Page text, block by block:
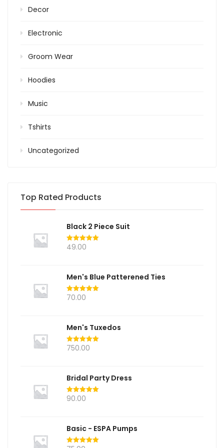
Decor
Electronic
Groom Wear
Hoodies
Music
Tshirts
Uncategorized
Top Rated Products
Black 2 Piece Suit
Rated5.00
49.00
Men's Blue Patterened Ties
Rated5.00
70.00
Men's Tuxedos
Rated5.00
750.00
Bridal Party Dress
Rated5.00
90.00
Basic - ESPA Pumps